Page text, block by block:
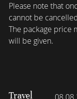
Please note that
cannot be
The package price
will be given.
Travel